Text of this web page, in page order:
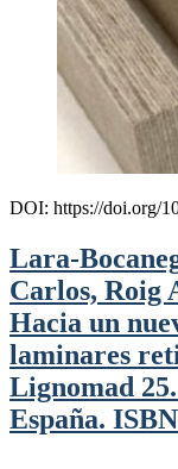
DOI: https://doi.org/
Lara-
Carlos, Roig
Hacia un
laminares
Lignomad
España.